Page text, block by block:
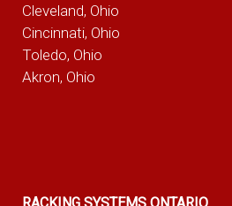
Cleveland, Ohio
Cincinnati, Ohio
Toledo, Ohio
Akron, Ohio